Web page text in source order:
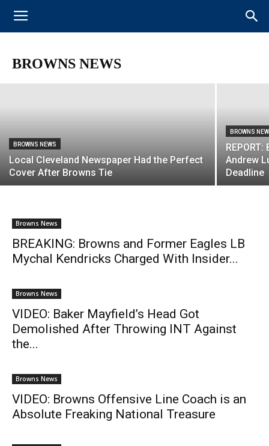
BROWNS NEWS
BROWNS NEWS
VIDEO: Odell Beckham Jr. and Baker
Touchdown at Minicamp
BROWNS NEWS
Local Cleveland Newspaper Had the Perfect
Cover After Browns Tie
BROWNS
Andrew
Deadline
Browns News
BREAKING: Browns and Former Eagles LB
Mychal Kendricks Charged With Insider...
Browns News
VIDEO: Baker Mayfield’s Head Got
Demolished After Throwing INT Against
the...
Browns News
VIDEO: Browns Offensive Line Coach is an
Absolute Freaking National Treasure